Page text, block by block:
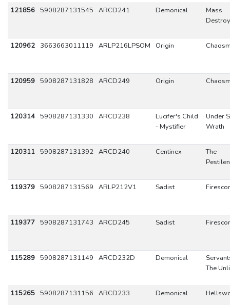
121856 5908287131545 ARCD241 Demonical
Mass
120962 3663663011119 ARLP216LPSOM Origin
120959 5908287131828 ARCD249 Origin
120314 5908287131330 ARCD238
Lucifer's Child
- Mystifier
Under
Wrath
120311 5908287131392 ARCD240 Centinex
The
119379 5908287131569 ARLP212V1 Sadist
119377 5908287131743 ARCD245 Sadist
115289 5908287131149 ARCD232D Demonical
The
115265 5908287131156 ARCD233 Demonical